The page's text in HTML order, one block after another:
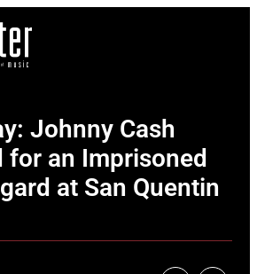
Johnny Cash
for an Imprisoned
at San Quentin